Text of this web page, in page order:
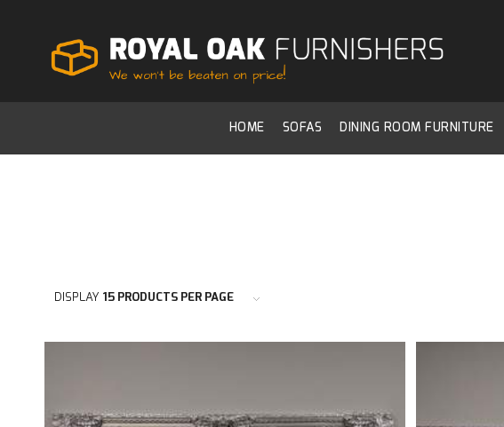
HOME SOFAS DINING ROOM FURNITURE
DISPLAY 15 PRODUCTS PER PAGE